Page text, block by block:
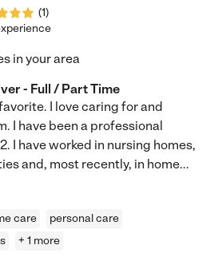
(1)
in your area
- Full / Part Time
I love caring for and
I have been a professional
I have worked in nursing homes,
and, most recently, in home...
care
personal care
+ 1 more